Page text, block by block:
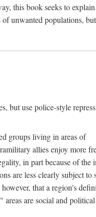
this book seeks to
of unwanted populations,
but use police-style
groups living in areas of
allies enjoy more
in part because of the
are less clearly subject to
that a region's
are social and political